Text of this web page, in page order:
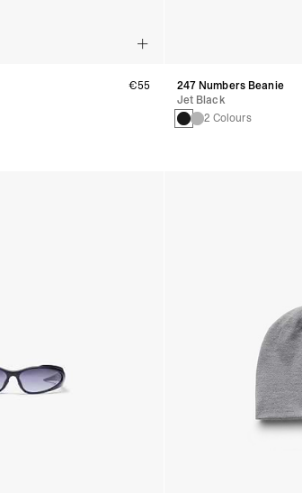
€55
247 Numbers Beanie
Jet Black
2 Colours